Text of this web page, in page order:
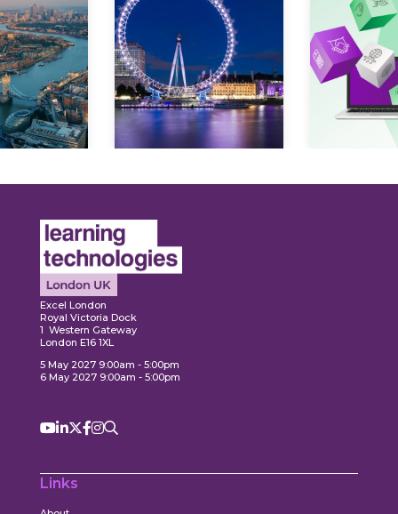
Excel London
Royal Victoria Dock
1 Western Gateway
London E16 1XL
5 May 2027 9:00am - 5:00pm
6 May 2027 9:00am - 5:00pm
Links